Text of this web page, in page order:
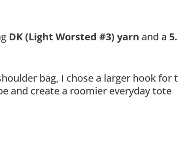
DK (Light Worsted #3) yarn and a
bag, I chose a larger hook for
and create a roomier everyday tote